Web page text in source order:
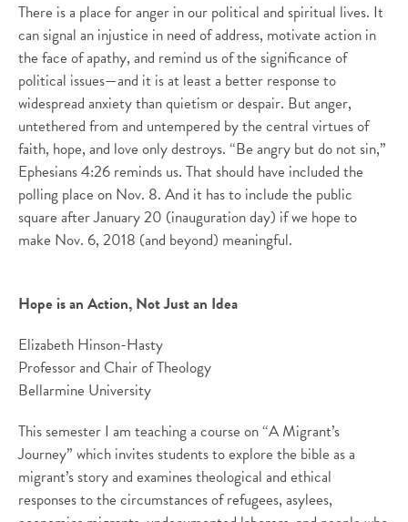
There is a place for anger in our political and spiritual lives. It
can signal an injustice in need of address, motivate action in
the face of apathy, and remind us of the significance of
political issues—and it is at least a better response to
widespread anxiety than quietism or despair. But anger,
untethered from and untempered by the central virtues of
faith, hope, and love only destroys. “Be angry but do not sin,”
Ephesians 4:26 reminds us. That should have included the
polling place on Nov. 8. And it has to include the public
square after January 20 (inauguration day) if we hope to
make Nov. 6, 2018 (and beyond) meaningful.
Hope is an Action, Not Just an Idea
Elizabeth Hinson-Hasty
Professor and Chair of Theology
Bellarmine University
This semester I am teaching a course on “A Migrant’s
Journey” which invites students to explore the bible as a
migrant’s story and examines theological and ethical
responses to the circumstances of refugees, asylees,